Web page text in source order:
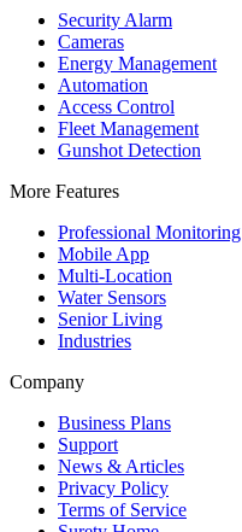
Security Alarm
Cameras
Energy Management
Automation
Access Control
Fleet Management
Gunshot Detection
More Features
Professional Monitoring
Mobile App
Multi-Location
Water Sensors
Senior Living
Industries
Company
Business Plans
Support
News & Articles
Privacy Policy
Terms of Service